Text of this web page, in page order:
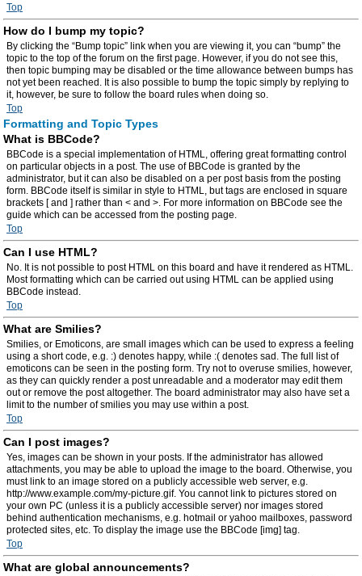
Top
How do I bump my topic?
By clicking the “Bump topic” link when you are viewing it, you can “bump” the
topic to the top of the forum on the first page. However, if you do not see this,
then topic bumping may be disabled or the time allowance between bumps has
not yet been reached. It is also possible to bump the topic simply by replying to
it, however, be sure to follow the board rules when doing so.
Top
Formatting and Topic Types
What is BBCode?
BBCode is a special implementation of HTML, offering great formatting control
on particular objects in a post. The use of BBCode is granted by the
administrator, but it can also be disabled on a per post basis from the posting
form. BBCode itself is similar in style to HTML, but tags are enclosed in square
brackets [ and ] rather than < and >. For more information on BBCode see the
guide which can be accessed from the posting page.
Top
Can I use HTML?
No. It is not possible to post HTML on this board and have it rendered as HTML.
Most formatting which can be carried out using HTML can be applied using
BBCode instead.
Top
What are Smilies?
Smilies, or Emoticons, are small images which can be used to express a feeling
using a short code, e.g. :) denotes happy, while :( denotes sad. The full list of
emoticons can be seen in the posting form. Try not to overuse smilies, however,
as they can quickly render a post unreadable and a moderator may edit them
out or remove the post altogether. The board administrator may also have set a
limit to the number of smilies you may use within a post.
Top
Can I post images?
Yes, images can be shown in your posts. If the administrator has allowed
attachments, you may be able to upload the image to the board. Otherwise, you
must link to an image stored on a publicly accessible web server, e.g.
http://www.example.com/my-picture.gif. You cannot link to pictures stored on
your own PC (unless it is a publicly accessible server) nor images stored
behind authentication mechanisms, e.g. hotmail or yahoo mailboxes, password
protected sites, etc. To display the image use the BBCode [img] tag.
Top
What are global announcements?